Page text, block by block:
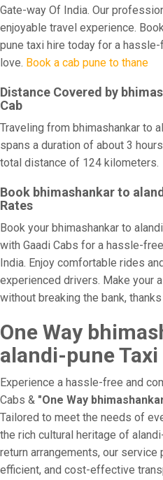
Gate-way Of India. Our
enjoyable travel experience.
pune taxi hire today for a
love. Book a cab pune to thane
Distance Covered by
Cab
Traveling from bhimashankar to
spans a duration of about 3
total distance of 124 kilometers.
Book bhimashankar to
Rates
Book your bhimashankar to
with Gaadi Cabs for a hassle-
India. Enjoy comfortable rides
experienced drivers. Make your
without breaking the bank,
One Way
alandi-pune Taxi
Experience a hassle-free and
Cabs & "One Way
Tailored to meet the needs of
the rich cultural heritage of
return arrangements, our service
efficient, and cost-effective